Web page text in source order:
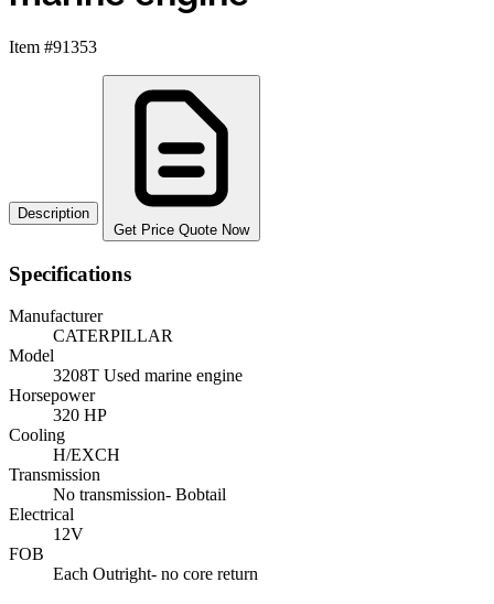
Item #91353
Description
Get Price Quote Now
Specifications
Manufacturer
CATERPILLAR
Model
3208T Used marine engine
Horsepower
320 HP
Cooling
H/EXCH
Transmission
No transmission- Bobtail
Electrical
12V
FOB
Each Outright- no core return